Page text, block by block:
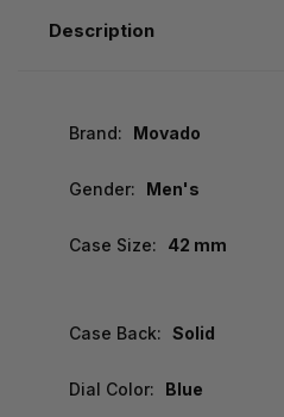
Description
Brand: Movado
Gender: Men's
Case Size: 42 mm
Case Back: Solid
Dial Color: Blue